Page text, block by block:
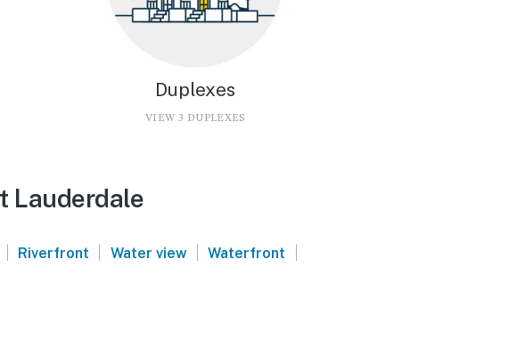
Duplexes
VIEW 3 DUPLEXES
Lauderdale
| Riverfront | Water view | Waterfront |